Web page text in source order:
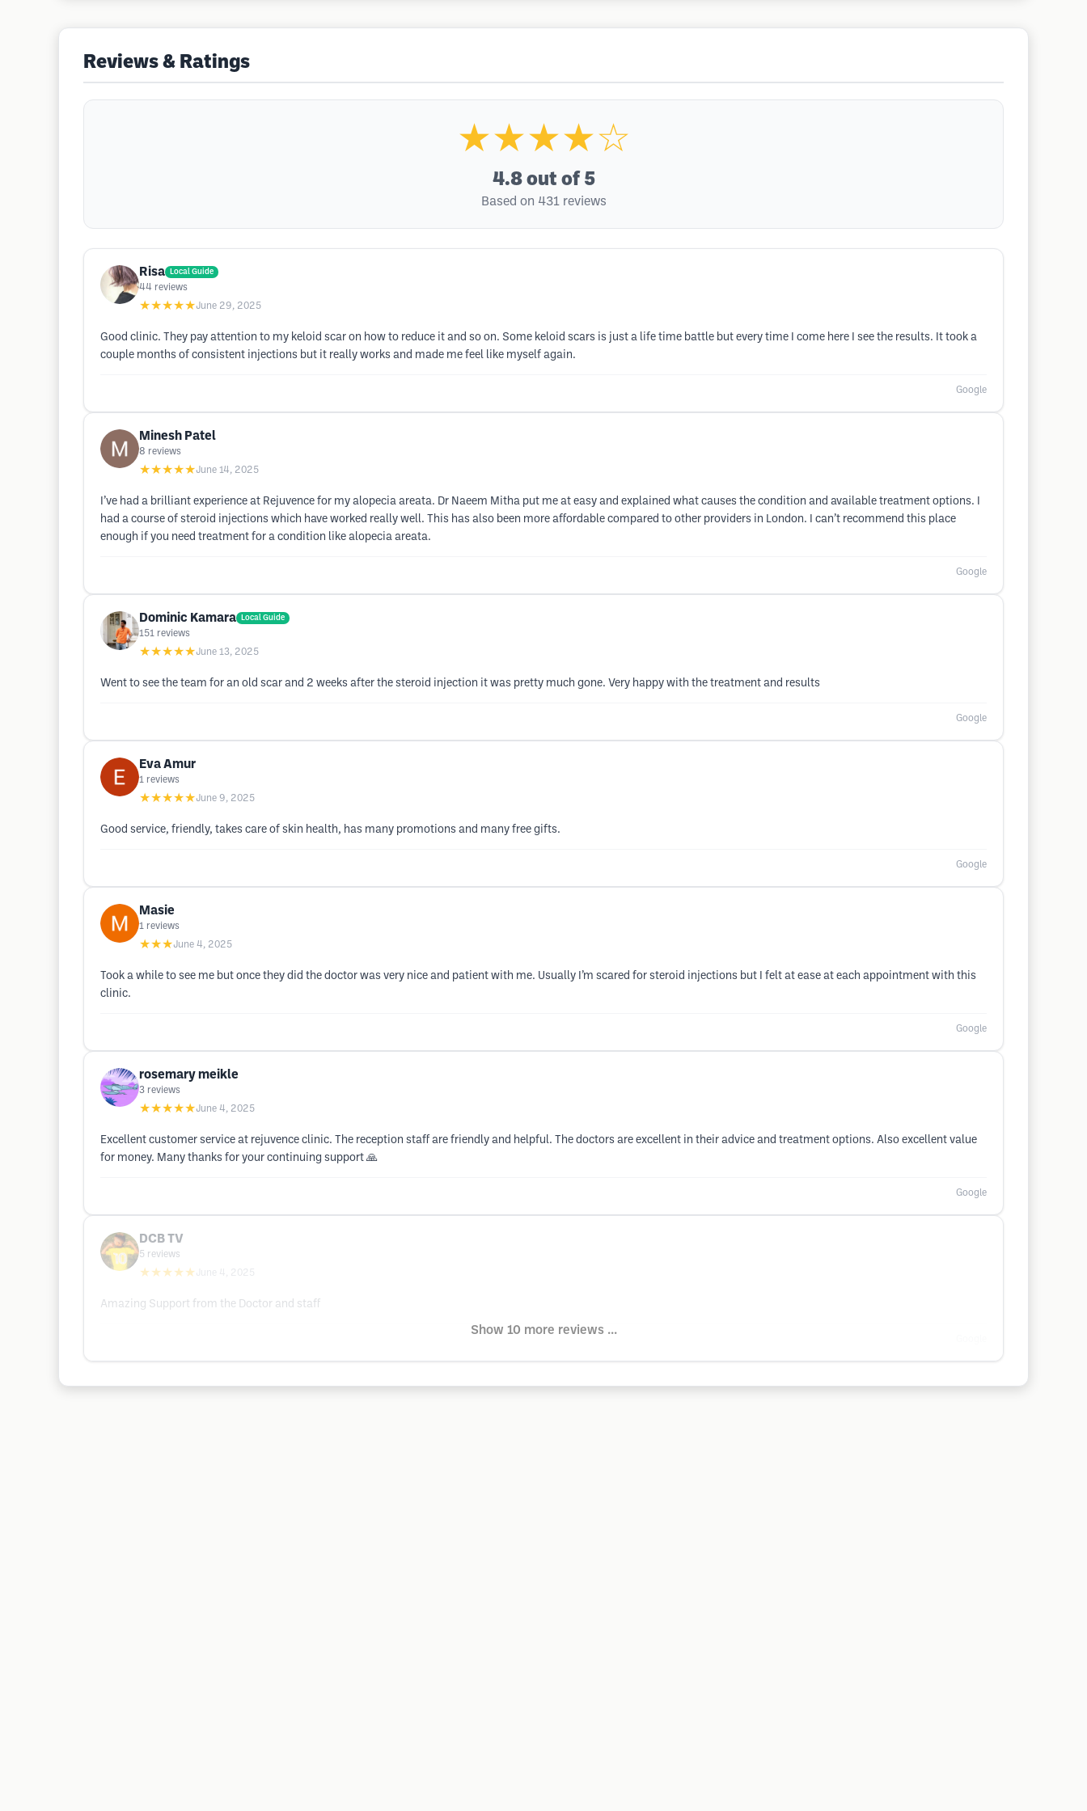
Reviews & Ratings
★★★★☆
4.8 out of 5
Based on 431 reviews
Risa Local Guide
44 reviews
★★★★★June 29, 2025
Good clinic. They pay attention to my keloid scar on how to reduce it and so on. Some keloid scars is just a life time battle but every time I come here I see the results. It took a
couple months of consistent injections but it really works and made me feel like myself again.
Google
Minesh Patel
8 reviews
★★★★★June 14, 2025
I’ve had a brilliant experience at Rejuvence for my alopecia areata. Dr Naeem Mitha put me at easy and explained what causes the condition and available treatment options. I
had a course of steroid injections which have worked really well. This has also been more affordable compared to other providers in London. I can’t recommend this place
enough if you need treatment for a condition like alopecia areata.
Google
Dominic Kamara Local Guide
151 reviews
★★★★★June 13, 2025
Went to see the team for an old scar and 2 weeks after the steroid injection it was pretty much gone. Very happy with the treatment and results
Google
Eva Amur
1 reviews
★★★★★June 9, 2025
Good service, friendly, takes care of skin health, has many promotions and many free gifts.
Google
Masie
1 reviews
★★★June 4, 2025
Took a while to see me but once they did the doctor was very nice and patient with me. Usually I’m scared for steroid injections but I felt at ease at each appointment with this
clinic.
Google
rosemary meikle
3 reviews
★★★★★June 4, 2025
Excellent customer service at rejuvence clinic. The reception staff are friendly and helpful. The doctors are excellent in their advice and treatment options. Also excellent value
for money. Many thanks for your continuing support 🙏
Google
DCB TV
5 reviews
★★★★★ June 4, 2025
Amazing Support from the Doctor and staff
Show 10 more reviews ...